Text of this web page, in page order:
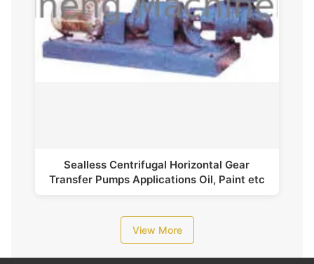
Sealless Centrifugal Horizontal Gear
Transfer Pumps Applications Oil, Paint etc
View More